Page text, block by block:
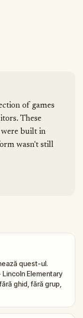
of games
These
were built in
wasn't still
quest-ul.
Lincoln Elementary
ghid, fără grup,